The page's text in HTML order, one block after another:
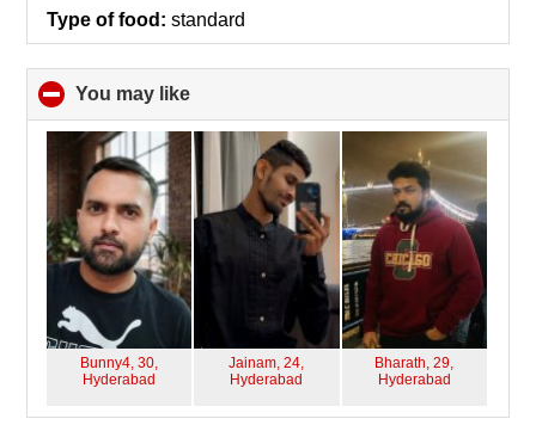
Type of food: standard
You may like
to
collapse
contents
Bunny4, 30,
Hyderabad
Jainam, 24,
Hyderabad
Bharath, 29,
Hyderabad